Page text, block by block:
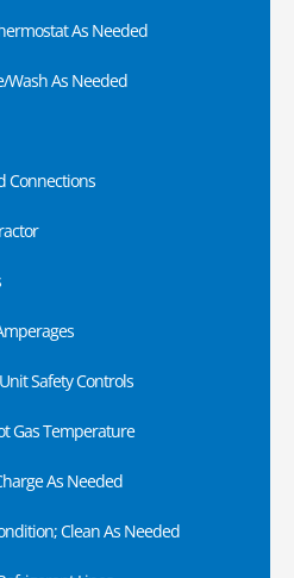
As Needed
Wash As Needed
Connections
Safety Controls
Gas Temperature
As Needed
Clean As Needed